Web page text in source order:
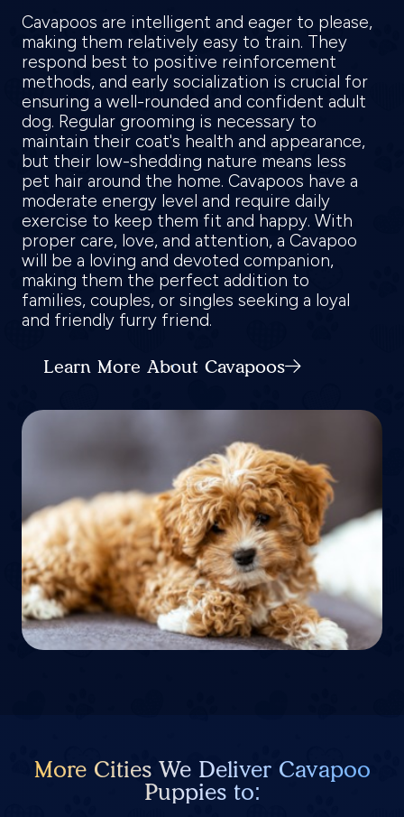
Cavapoos are intelligent and eager to please,
making them relatively easy to train. They
respond best to positive reinforcement
methods, and early socialization is crucial for
ensuring a well-rounded and confident adult
dog. Regular grooming is necessary to
maintain their coat's health and appearance,
but their low-shedding nature means less
pet hair around the home. Cavapoos have a
moderate energy level and require daily
exercise to keep them fit and happy. With
proper care, love, and attention, a Cavapoo
will be a loving and devoted companion,
making them the perfect addition to
families, couples, or singles seeking a loyal
and friendly furry friend.
Learn More About Cavapoos
More Cities We Deliver Cavapoo
Puppies to: